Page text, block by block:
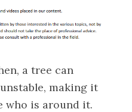
a tree can
making it
who is around it.